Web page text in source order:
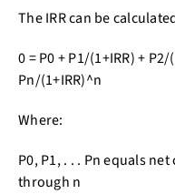
The IRR can be
0 = P0 + P1/(1+IRR) +
Pn/(1+IRR)^n
Where:
P0, P1, . . . Pn equals
through n